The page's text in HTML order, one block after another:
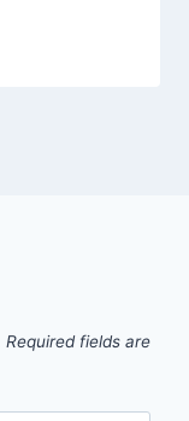
Required fields are